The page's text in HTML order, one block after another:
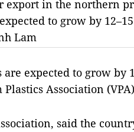
in the northern
to grow by
Lam
expected to grow by
Association
said the